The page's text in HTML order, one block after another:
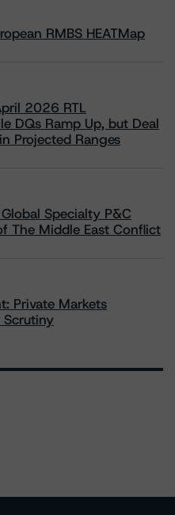
RMBS HEATMap
2026 RTL
DQs Ramp Up, but Deal
Projected Ranges
Specialty P&C
The Middle East Conflict
Private Markets